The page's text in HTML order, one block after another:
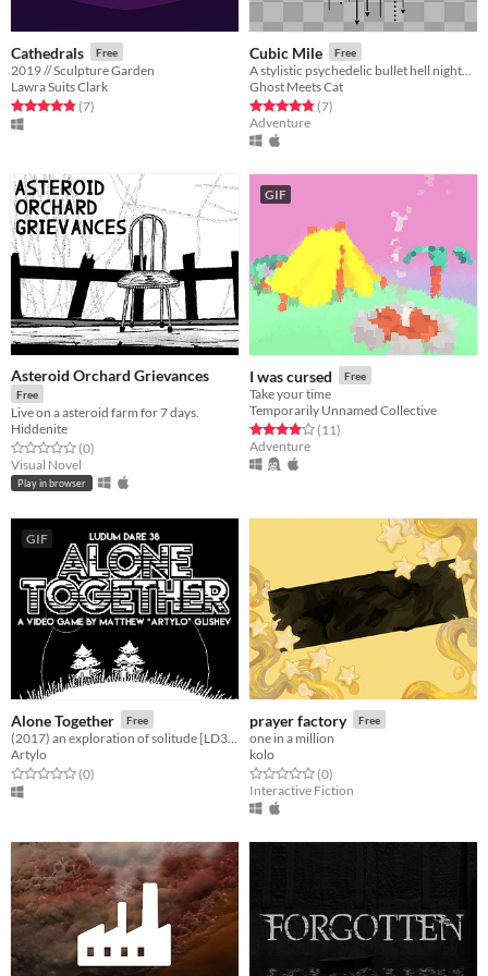
Cathedrals Free
2019 // Sculpture Garden
Lawra Suits Clark
Rated 4.9 out of 5 stars
(7total ratings
)
Cubic Mile Free
Ghost Meets Cat
Rated 4.9 out of 5 stars
(7total ratings
)
Adventure
Asteroid Orchard Grievances
Free
Live on a asteroid farm for 7 days.
Hiddenite
Rated 0.0 out of 5 stars
(0total ratings
)
Visual Novel
Play in browser
GIF
I was cursed Free
Take your time
Temporarily Unnamed Collective
Rated 3.9 out of 5 stars
(11total ratings
)
Adventure
GIF
Alone Together Free
Artylo
Rated 0.0 out of 5 stars
(0total ratings
)
prayer factory Free
one in a million
kolo
Rated 0.0 out of 5 stars
(0total ratings
)
Interactive Fiction